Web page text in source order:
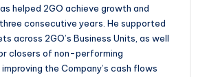
helped 2GO achieve growth and
consecutive years. He supported
across 2GO’s Business Units, as well
closers of non-performing
the Company’s cash flows